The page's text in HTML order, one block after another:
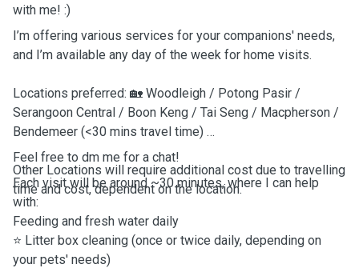
with me! :)
I’m offering various services for your companions' needs,
and I’m available any day of the week for home visits.
Locations preferred: 🏡 Woodleigh / Potong Pasir /
Serangoon Central / Boon Keng / Tai Seng / Macpherson /
Bendemeer (<30 mins travel time)
Other Locations will require additional cost due to travelling
time and cost, dependent on the location.
Feel free to dm me for a chat!
Each visit will be around ~30 minutes, where I can help
with:
Feeding and fresh water daily
⭐️ Litter box cleaning (once or twice daily, depending on
your pets' needs)